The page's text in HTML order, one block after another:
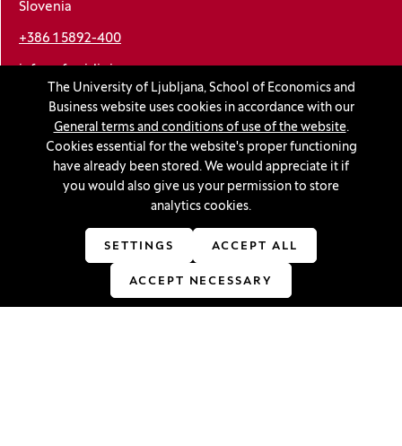
The University of Ljubljana, School of Economics and
Business website uses cookies in accordance with our
General terms and conditions of use of the website.
Cookies essential for the website's proper functioning
have already been stored. We would appreciate it if
you would also give us your permission to store
analytics cookies.
SETTINGS ACCEPT ALL
ACCEPT NECESSARY
Slovenia
+386 1 5892-400
Privacy and cookie policy
Personal data protection
Accessibility statement